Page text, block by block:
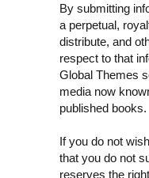
By submitting
a perpetual,
distribute, and
respect to that
Global Themes
media now
published books.
If you do not
that you do not
reserves the